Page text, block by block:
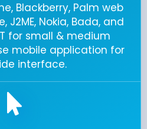
Blackberry, Palm web
J2ME, Nokia, Bada, and
for small & medium
mobile application for
interface.